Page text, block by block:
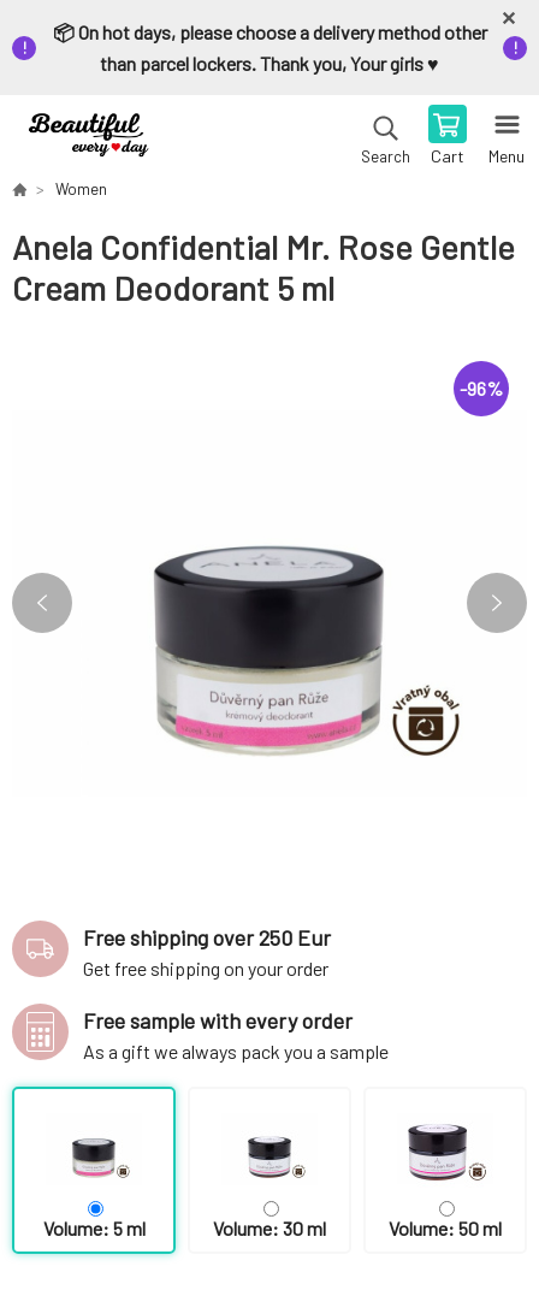
📦 On hot days, please choose a delivery method other
than parcel lockers. Thank you, Your girls ♥️
Search Cart Menu
Women
Anela Confidential Mr. Rose Gentle
Cream Deodorant 5 ml
-96%
Volume: 5 ml Volume: 30 ml Volume: 50 ml
Free shipping over 250 Eur
Get free shipping on your order
Free sample with every order
As a gift we always pack you a sample